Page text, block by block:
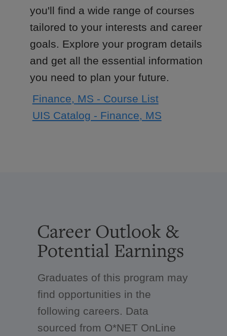
you'll find a wide range of courses
tailored to your interests and career
goals. Explore your program details
and get all the essential information
you need to plan your future.
Finance, MS - Course List
UIS Catalog - Finance, MS
Career Outlook &
Potential Earnings
Graduates of this program may
find opportunities in the
following careers. Data
sourced from O*NET OnLine